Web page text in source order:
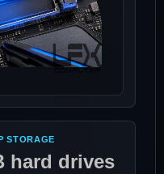
STORAGE
hard drives